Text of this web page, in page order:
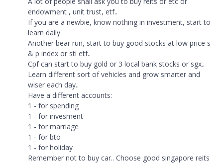
endowment , unit trust, etf..
If you are a newbie, know nothing in investment, start to
learn daily
Another bear run, start to buy good stocks at low price s
& p index or sti etf..
Cpf can start to buy gold or 3 local bank stocks or sgx..
Learn different sort of vehicles and grow smarter and
wiser each day..
Have a different accounts:
1 - for spending
1 - for invesment
1 - for marriage
1 - for bto
1 - for holiday
Remember not to buy car.. Choose good singapore reits